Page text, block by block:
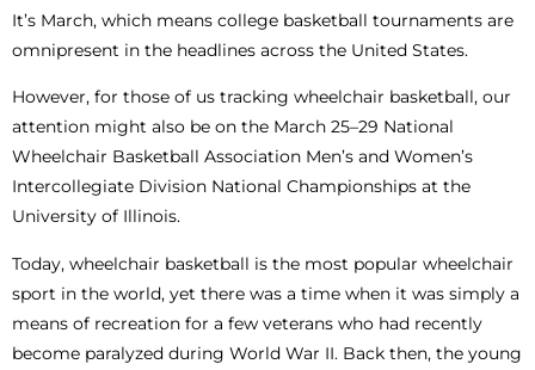
It’s March, which means college basketball tournaments are
omnipresent in the headlines across the United States.
However, for those of us tracking wheelchair basketball, our
attention might also be on the March 25–29 National
Wheelchair Basketball Association Men’s and Women’s
Intercollegiate Division National Championships at the
University of Illinois.
Today, wheelchair basketball is the most popular wheelchair
sport in the world, yet there was a time when it was simply a
means of recreation for a few veterans who had recently
become paralyzed during World War II. Back then, the young